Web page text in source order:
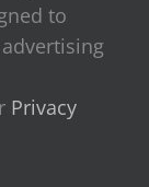
to
Privacy